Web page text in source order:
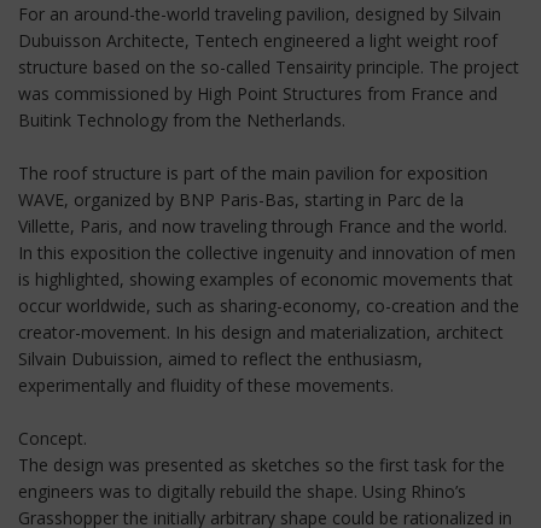
For an around-the-world traveling pavilion, designed by Silvain
Dubuisson Architecte, Tentech engineered a light weight roof
structure based on the so-called Tensairity principle. The project
was commissioned by High Point Structures from France and
Buitink Technology from the Netherlands.
The roof structure is part of the main pavilion for exposition
WAVE, organized by BNP Paris-Bas, starting in Parc de la
Villette, Paris, and now traveling through France and the world.
In this exposition the collective ingenuity and innovation of men
is highlighted, showing examples of economic movements that
occur worldwide, such as sharing-economy, co-creation and the
creator-movement. In his design and materialization, architect
Silvain Dubuission, aimed to reflect the enthusiasm,
experimentally and fluidity of these movements.
Concept.
The design was presented as sketches so the first task for the
engineers was to digitally rebuild the shape. Using Rhino’s
Grasshopper the initially arbitrary shape could be rationalized in